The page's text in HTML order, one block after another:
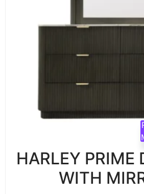
HARLEY PRIME
WITH